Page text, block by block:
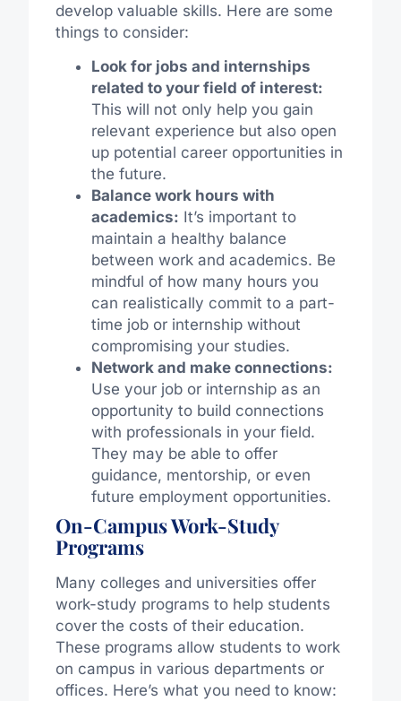
develop valuable skills. Here are some
things to consider:
Look for jobs and internships
related to your field of interest:
This will not only help you gain
relevant experience but also open
up potential career opportunities in
the future.
Balance work hours with
academics: It’s important to
maintain a healthy balance
between work and academics. Be
mindful of how many hours you
can realistically commit to a part-
time job or internship without
compromising your studies.
Network and make connections:
Use your job or internship as an
opportunity to build connections
with professionals in your field.
They may be able to offer
guidance, mentorship, or even
future employment opportunities.
On-Campus Work-Study
Programs
Many colleges and universities offer
work-study programs to help students
cover the costs of their education.
These programs allow students to work
on campus in various departments or
offices. Here’s what you need to know: